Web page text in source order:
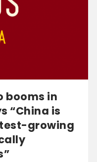
booms in
“China is
growing